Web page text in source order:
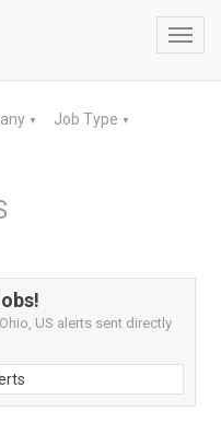
▼ Job Type ▼
US alerts sent directly